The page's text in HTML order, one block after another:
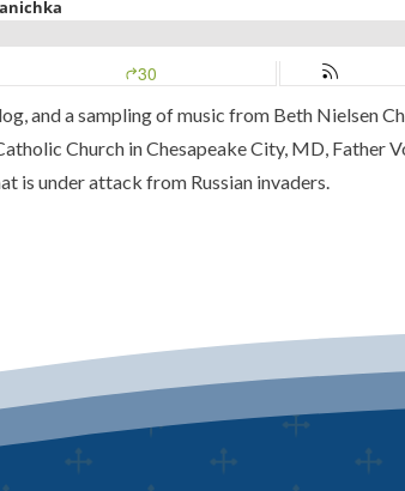
, and a sampling of music from Beth Nielsen
Church in Chesapeake City, MD, Father
is under attack from Russian invaders.